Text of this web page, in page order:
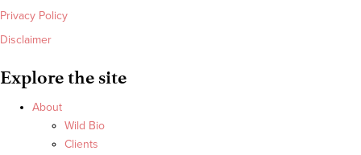
Privacy Policy
Disclaimer
Explore the site
About
Wild Bio
Clients